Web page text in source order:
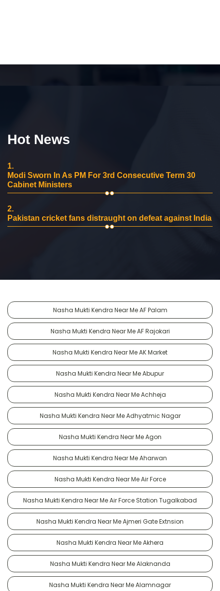
Hot News
1.
Modi Sworn In As PM For 3rd Consecutive Term 30
Cabinet Ministers
2.
Pakistan cricket fans distraught on defeat against India
Nasha Mukti Kendra Near Me AF Palam
Nasha Mukti Kendra Near Me AF Rajokari
Nasha Mukti Kendra Near Me AK Market
Nasha Mukti Kendra Near Me Abupur
Nasha Mukti Kendra Near Me Achheja
Nasha Mukti Kendra Near Me Adhyatmic Nagar
Nasha Mukti Kendra Near Me Agon
Nasha Mukti Kendra Near Me Aharwan
Nasha Mukti Kendra Near Me Air Force
Nasha Mukti Kendra Near Me Air Force Station Tugalkabad
Nasha Mukti Kendra Near Me Ajmeri Gate Extnsion
Nasha Mukti Kendra Near Me Akhera
Nasha Mukti Kendra Near Me Alaknanda
Nasha Mukti Kendra Near Me Alamnagar